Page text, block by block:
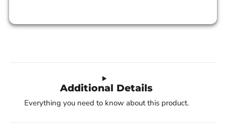
Additional Details
Everything you need to know about this product.